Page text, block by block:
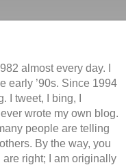
almost every day. I
early ’90s. Since 1994
I tweet, I bing, I
wrote my own blog.
people are telling
By the way, you
right; I am originally